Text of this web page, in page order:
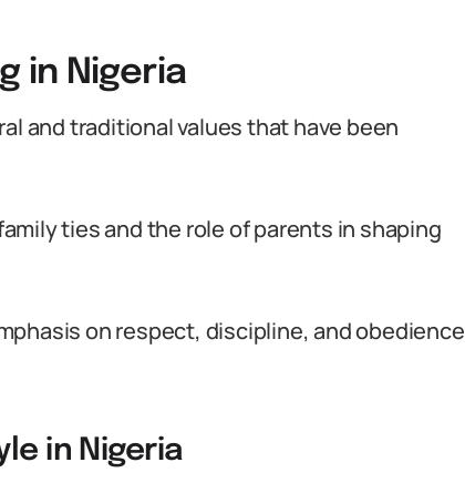
in Nigeria
and traditional values that have been
ties and the role of parents in shaping
on respect, discipline, and obedience
in Nigeria